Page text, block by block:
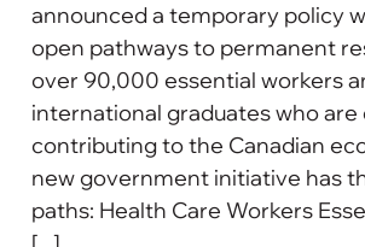
announced a temporary policy
open pathways to permanent
over 90,000 essential workers
international graduates who
contributing to the Canadian
new government initiative has
paths: Health Care Workers